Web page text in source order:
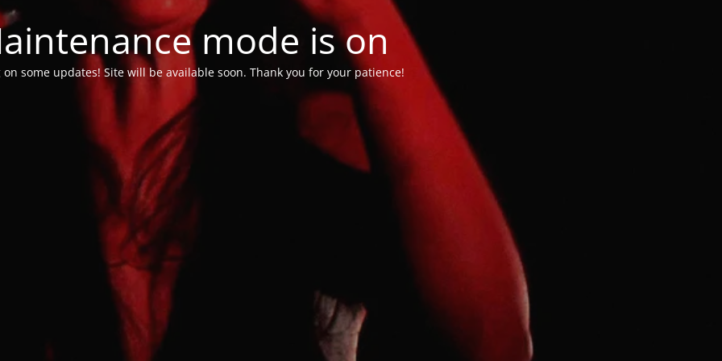
mode is on
on some updates! Site will be available soon. Thank you for your patience!